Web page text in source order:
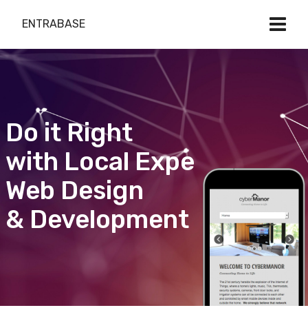
ENTRABASE
Do it Right
with Local Expert
Web Design
& Development